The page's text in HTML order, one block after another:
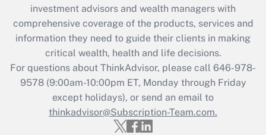
What is the CARES Act employee
retention tax credit that was available
during 2020 and 2021?
Get Answer
Recently Updated Q&As
Who must file a return?
investment advisors and wealth managers with
comprehensive coverage of the products, services and
information they need to guide their clients in making
critical wealth, health and life decisions.
For questions about ThinkAdvisor, please call 646-978-
9578(9:00am-10:00pm ET, Monday through Friday
except holidays), or send an email to
thinkadvisor@Subscription-Team.com.